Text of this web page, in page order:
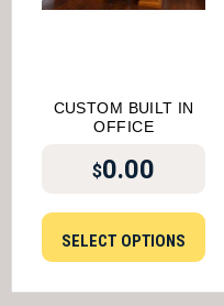
CUSTOM BUILT IN
OFFICE
$0.00
SELECT OPTIONS